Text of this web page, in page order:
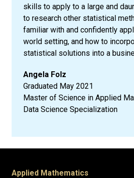
skills to apply to a large and
to research other statistical
familiar with and confidently
world setting, and how to
statistical solutions into a
Angela Folz
Graduated May 2021
Master of Science in Applied
Data Science Specialization
Applied Mathematics